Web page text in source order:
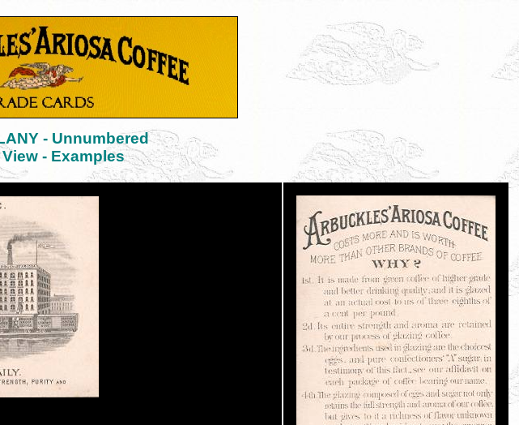
- Unnumbered
- Examples